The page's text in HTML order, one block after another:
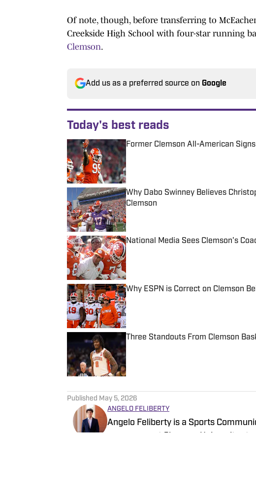
Of note, though, before transferring to
Creekside High School with four-star running
Clemson.
Add us as a preferred source on Google
Today's best reads
Former Clemson All-American
Why Dabo Swinney Believes
Clemson
Published by on Invalid Date
National Media Sees Clemson's
Published by on Invalid Date
Why ESPN is Correct on Clemson
Published by on Invalid Date
Three Standouts From Clemson
Published by on Invalid Date
Published May 5, 2026
ANGELO FELIBERTY
Angelo Feliberty is a Sports